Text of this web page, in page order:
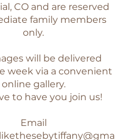
CO and are reserved
family members
only.
will be delivered
week via a convenient
online gallery.
to have you join us!
Email